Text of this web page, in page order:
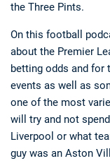
the Three Pints.
On this football
about the Premier
betting odds and for
events as well as
one of the most
will try and not
Liverpool or what
guy was an Aston